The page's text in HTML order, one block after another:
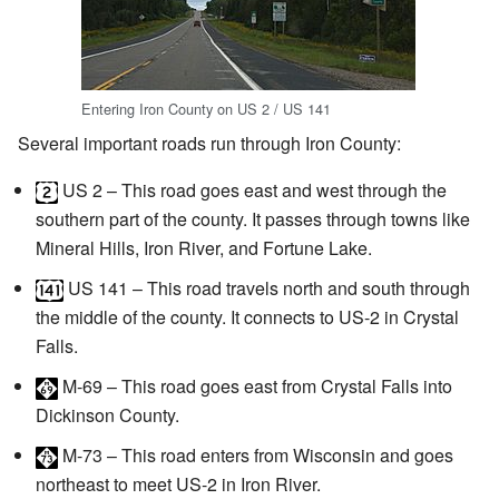
Entering Iron County on US 2 / US 141
Several important roads run through Iron County:
US 2– This road goes east and west through the
southern part of the county. It passes through towns like
Mineral Hills, Iron River, and Fortune Lake.
US 141 – This road travels north and south through
the middle of the county. It connects to US-2 in Crystal
Falls.
M-69 – This road goes east from Crystal Falls into
Dickinson County.
M-73 – This road enters from Wisconsin and goes
northeast to meet US-2 in Iron River.